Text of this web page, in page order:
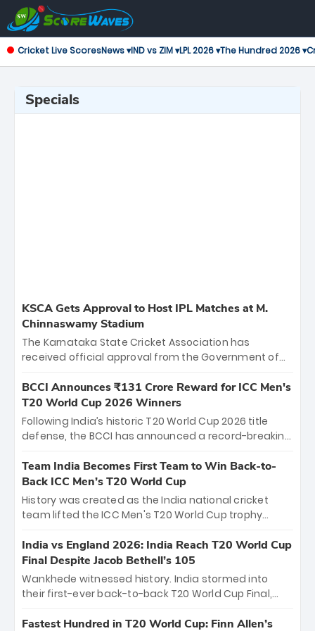
Cricket Live ScoresNews ▾IND vs ZIM ▾LPL 2026 ▾The Hundred 2026 ▾
Specials
KSCA Gets Approval to Host IPL Matches at M.
Chinnaswamy Stadium
The Karnataka State Cricket Association has
received official approval from the Government of
the iconic M. Chinnaswamy Stadium in Bengaluru.
The venue will host the season opener on March 28
between Royal Challengers Bengaluru and Sunrisers
Hyderabad, setting the stage for an electrifying
cricket action.
BCCI Announces ₹131 Crore Reward for ICC Men's
T20 World Cup 2026 Winners
Following India’s historic T20 World Cup 2026 title
defense, the BCCI has announced a record-breaking
bounty honors the squad’s dominant victory over
New Zealand. Each of the 15 players will receive ₹6
crore, with the remaining ₹41 crore distributed
among Gautam Gambhir’s coaching staff and
unprecedented third T20 world title.
Team India Becomes First Team to Win Back-to-
Back ICC Men’s T20 World Cup
History was created as the India national cricket
team lifted the ICC Men's T20 World Cup trophy
titles and the first to win three T20 World Cups. Sanju
Samson led the charge with a brilliant 89 in the final
and a stunning tournament comeback to win Player
of the Tournament, while Jasprit Bumrah’s 4-wicket
India vs England 2026: India Reach T20 World Cup
Final Despite Jacob Bethell’s 105
Wankhede witnessed history. India stormed into
their first-ever back-to-back T20 World Cup Final,
499-run thriller. Sanju Samson’s 89 equaled Virat
Fastest Hundred in T20 World Cup: Finn Allen’s